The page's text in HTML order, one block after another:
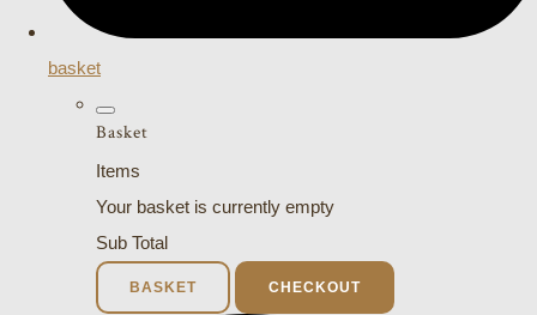
basket
Basket
Items
Your basket is currently empty
Sub Total
BASKET CHECKOUT